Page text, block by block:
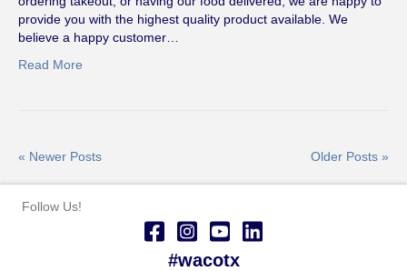
provide you with the highest quality product available. We
believe a happy customer…
Read More
« Newer Posts Older Posts »
Follow Us!
#wacotx